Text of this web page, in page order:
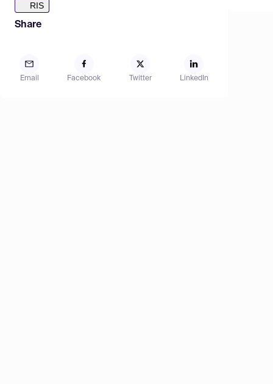
RIS
Share
Email Facebook Twitter LinkedIn